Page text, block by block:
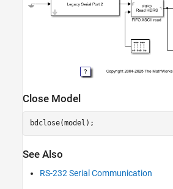
Close Model
See Also
RS-232 Serial Communication